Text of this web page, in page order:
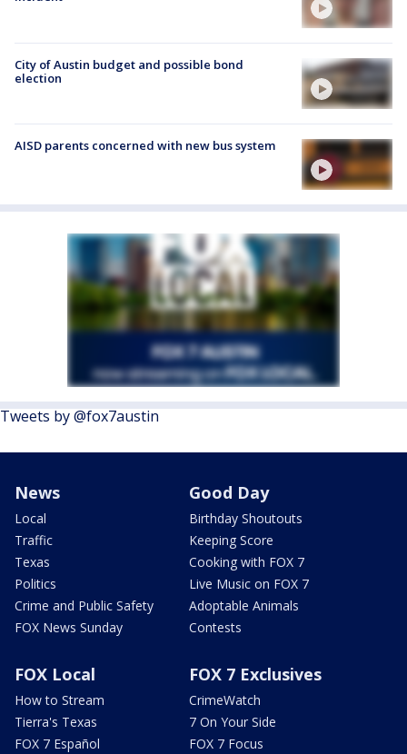
City of Austin budget and possible bond
election
AISD parents concerned with new bus system
Tweets by @fox7austin
News
Local
Traffic
Texas
Politics
Crime and Public Safety
FOX News Sunday
Good Day
Birthday Shoutouts
Keeping Score
Cooking with FOX 7
Live Music on FOX 7
Adoptable Animals
Contests
FOX Local
How to Stream
Tierra's Texas
FOX 7 Español
FOX 7 Exclusives
CrimeWatch
7 On Your Side
FOX 7 Focus